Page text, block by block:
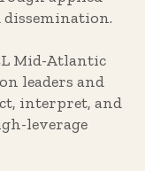
dissemination.
Mid-Atlantic
leaders and
interpret, and
leverage